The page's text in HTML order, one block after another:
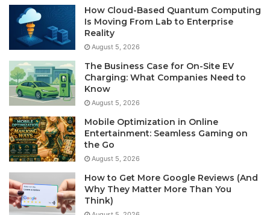
How Cloud-Based Quantum Computing
Is Moving From Lab to Enterprise
Reality
August 5, 2026
The Business Case for On-Site EV
Charging: What Companies Need to
Know
August 5, 2026
Mobile Optimization in Online
Entertainment: Seamless Gaming on
the Go
August 5, 2026
How to Get More Google Reviews (And
Why They Matter More Than You
Think)